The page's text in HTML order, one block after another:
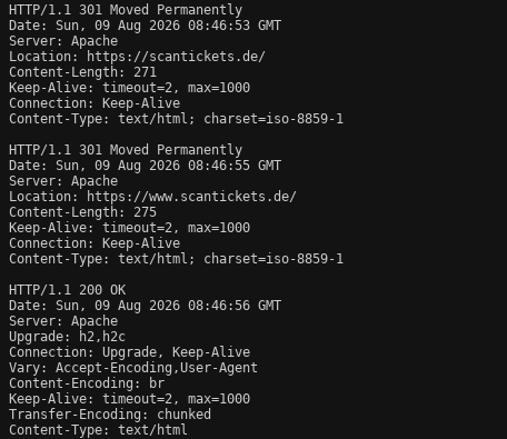
HTTP/1.1 301 Moved Permanently
Date: Sun, 09 Aug 2026 08:46:53 GMT
Server: Apache
Location: https://scantickets.de/
Content-Length: 271
Keep-Alive: timeout=2, max=1000
Connection: Keep-Alive
Content-Type: text/html; charset=iso-8859-1
HTTP/1.1 301 Moved Permanently
Date: Sun, 09 Aug 2026 08:46:55 GMT
Server: Apache
Location: https://www.scantickets.de/
Content-Length: 275
Keep-Alive: timeout=2, max=1000
Connection: Keep-Alive
Content-Type: text/html; charset=iso-8859-1
HTTP/1.1 200 OK
Date: Sun, 09 Aug 2026 08:46:56 GMT
Server: Apache
Upgrade: h2,h2c
Connection: Upgrade, Keep-Alive
Vary: Accept-Encoding,User-Agent
Content-Encoding: br
Keep-Alive: timeout=2, max=1000
Transfer-Encoding: chunked
Content-Type: text/html